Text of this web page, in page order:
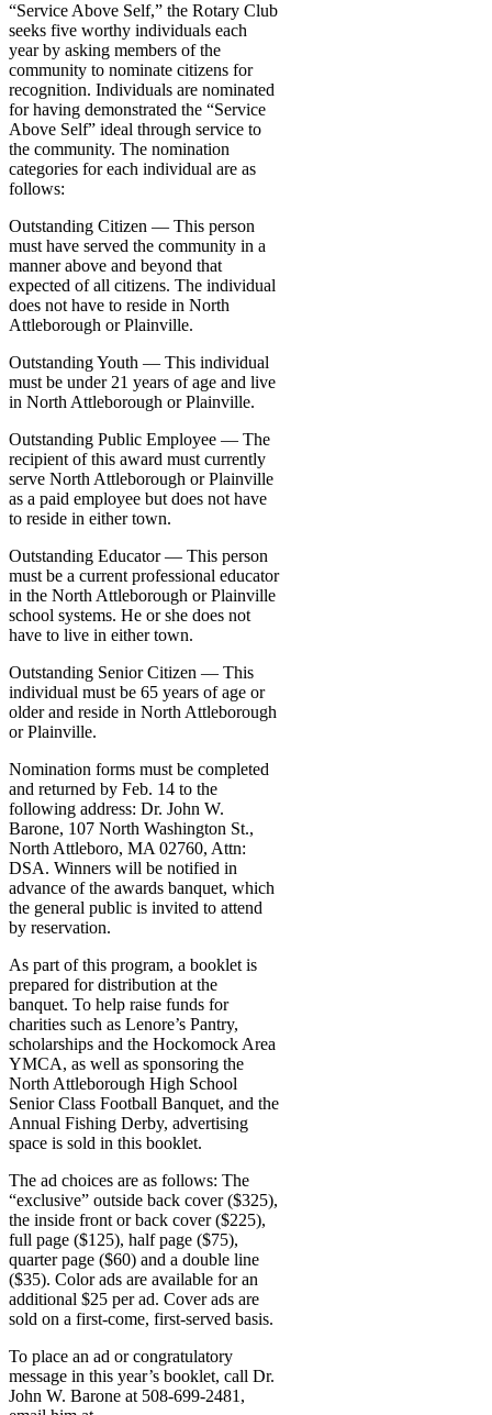
“Service Above Self,” the Rotary Club
seeks five worthy individuals each
year by asking members of the
community to nominate citizens for
recognition. Individuals are nominated
for having demonstrated the “Service
Above Self” ideal through service to
the community. The nomination
categories for each individual are as
follows:
Outstanding Citizen — This person
must have served the community in a
manner above and beyond that
expected of all citizens. The individual
does not have to reside in North
Attleborough or Plainville.
Outstanding Youth — This individual
must be under 21 years of age and live
in North Attleborough or Plainville.
Outstanding Public Employee — The
recipient of this award must currently
serve North Attleborough or Plainville
as a paid employee but does not have
to reside in either town.
Outstanding Educator — This person
must be a current professional educator
in the North Attleborough or Plainville
school systems. He or she does not
have to live in either town.
Outstanding Senior Citizen — This
individual must be 65 years of age or
older and reside in North Attleborough
or Plainville.
Nomination forms must be completed
and returned by Feb. 14 to the
following address: Dr. John W.
Barone, 107 North Washington St.,
North Attleboro, MA 02760, Attn:
DSA. Winners will be notified in
advance of the awards banquet, which
the general public is invited to attend
by reservation.
As part of this program, a booklet is
prepared for distribution at the
banquet. To help raise funds for
charities such as Lenore’s Pantry,
scholarships and the Hockomock Area
YMCA, as well as sponsoring the
North Attleborough High School
Senior Class Football Banquet, and the
Annual Fishing Derby, advertising
space is sold in this booklet.
The ad choices are as follows: The
“exclusive” outside back cover ($325),
the inside front or back cover ($225),
full page ($125), half page ($75),
quarter page ($60) and a double line
($35). Color ads are available for an
additional $25 per ad. Cover ads are
sold on a first-come, first-served basis.
To place an ad or congratulatory
message in this year’s booklet, call Dr.
John W. Barone at 508-699-2481,